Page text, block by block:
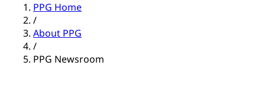
PPG Home
/
About PPG
/
PPG Newsroom